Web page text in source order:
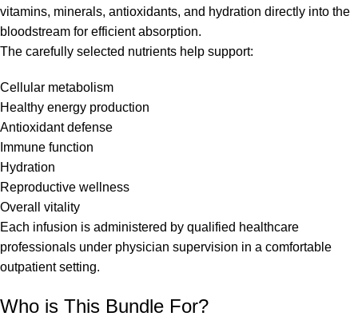
vitamins, minerals, antioxidants, and hydration directly into the
bloodstream for efficient absorption.
The carefully selected nutrients help support:
Cellular metabolism
Healthy energy production
Antioxidant defense
Immune function
Hydration
Reproductive wellness
Overall vitality
Each infusion is administered by qualified healthcare
professionals under physician supervision in a comfortable
outpatient setting.
Who is This Bundle For?